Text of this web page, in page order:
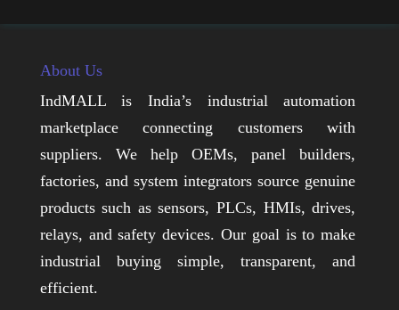
About Us
IndMALL is India’s industrial automation
marketplace connecting customers with
suppliers. We help OEMs, panel builders,
factories, and system integrators source genuine
products such as sensors, PLCs, HMIs, drives,
relays, and safety devices. Our goal is to make
industrial buying simple, transparent, and
efficient.